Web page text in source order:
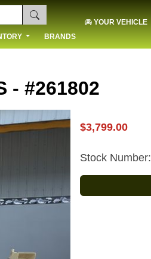
YOUR VEHICLE
BRANDS
- #261802
$3,799.00
Stock Number: